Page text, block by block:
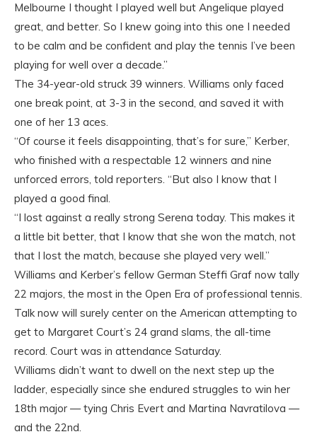
Melbourne I thought I played well but Angelique played
great, and better. So I knew going into this one I needed
to be calm and be confident and play the tennis I’ve been
playing for well over a decade.”
The 34-year-old struck 39 winners. Williams only faced
one break point, at 3-3 in the second, and saved it with
one of her 13 aces.
“Of course it feels disappointing, that’s for sure,” Kerber,
who finished with a respectable 12 winners and nine
unforced errors, told reporters. “But also I know that I
played a good final.
“I lost against a really strong Serena today. This makes it
a little bit better, that I know that she won the match, not
that I lost the match, because she played very well.”
Williams and Kerber’s fellow German Steffi Graf now tally
22 majors, the most in the Open Era of professional tennis.
Talk now will surely center on the American attempting to
get to Margaret Court’s 24 grand slams, the all-time
record. Court was in attendance Saturday.
Williams didn’t want to dwell on the next step up the
ladder, especially since she endured struggles to win her
18th major — tying Chris Evert and Martina Navratilova —
and the 22nd.